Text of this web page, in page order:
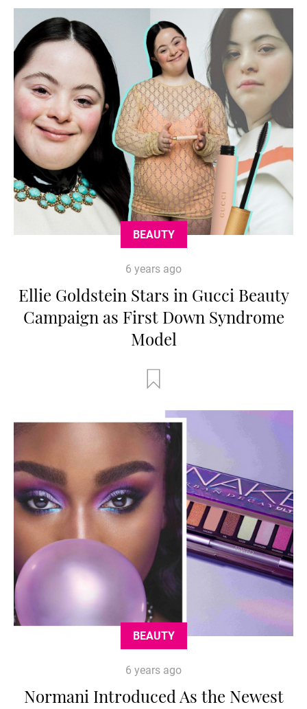
BEAUTY
6 years ago
Ellie Goldstein Stars in Gucci Beauty
Campaign as First Down Syndrome
Model
BEAUTY
6 years ago
Normani Introduced As the Newest